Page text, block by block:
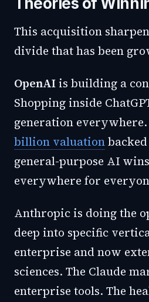
This acquisition
divide that has been
OpenAIis building a
Shopping inside
generation
billion valuation
general-purpose AI
everywhere for
Anthropic is doing the
deep into specific
enterprise and now
sciences. The Claude
enterprise tools. The